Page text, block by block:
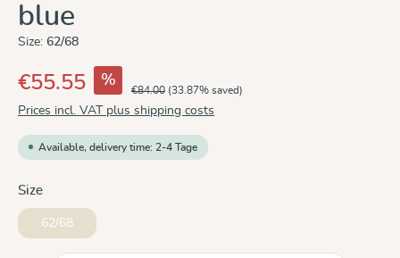
blue
Size: 62/68
€55.55 %
€84.00 (33.87% saved)
Prices incl. VAT plus shipping costs
Available, delivery time: 2-4 Tage
Select
Size
62/68